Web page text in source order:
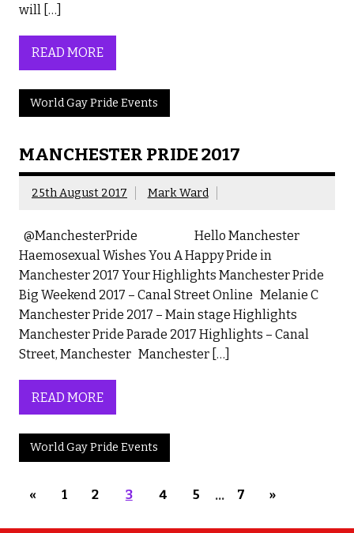
will […]
READ MORE
World Gay Pride Events
MANCHESTER PRIDE 2017
25th August 2017 Mark Ward
@ManchesterPride Hello Manchester
Haemosexual Wishes You A Happy Pride in
Manchester 2017 Your Highlights Manchester Pride
Big Weekend 2017 – Canal Street Online Melanie C
Manchester Pride 2017 – Main stage Highlights
Manchester Pride Parade 2017 Highlights – Canal
Street, Manchester Manchester […]
READ MORE
World Gay Pride Events
« 1 2 3 4 5 … 7 »